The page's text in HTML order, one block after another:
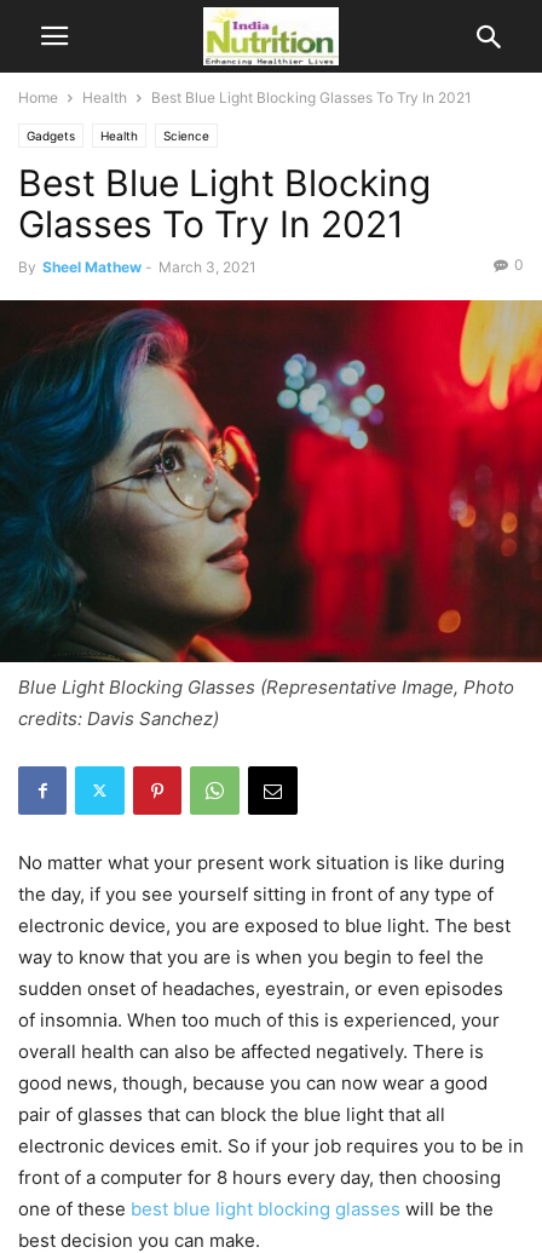
Home Health Best Blue Light Blocking Glasses To Try In 2021
Gadgets Health Science
Best Blue Light Blocking
Glasses To Try In 2021
By Sheel Mathew - March 3, 2021 0
Blue Light Blocking Glasses (Representative Image, Photo
credits: Davis Sanchez)
No matter what your present work situation is like during
the day, if you see yourself sitting in front of any type of
electronic device, you are exposed to blue light. The best
way to know that you are is when you begin to feel the
sudden onset of headaches, eyestrain, or even episodes
of insomnia. When too much of this is experienced, your
overall health can also be affected negatively. There is
good news, though, because you can now wear a good
pair of glasses that can block the blue light that all
electronic devices emit. So if your job requires you to be in
front of a computer for 8 hours every day, then choosing
one of these best blue light blocking glasses will be the
best decision you can make.